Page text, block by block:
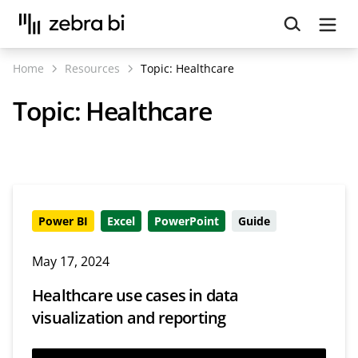
Upcoming webinar:
How to make your Power BI
reports run up to 10x faster
September 8th
Home Resources Topic: Healthcare
Topic: Healthcare
Power BI Excel PowerPoint Guide
May 17, 2024
Healthcare use cases in data
visualization and reporting